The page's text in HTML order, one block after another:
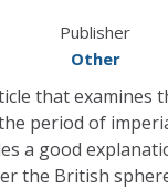
Publisher
Other
that examines
period of
a good
the British